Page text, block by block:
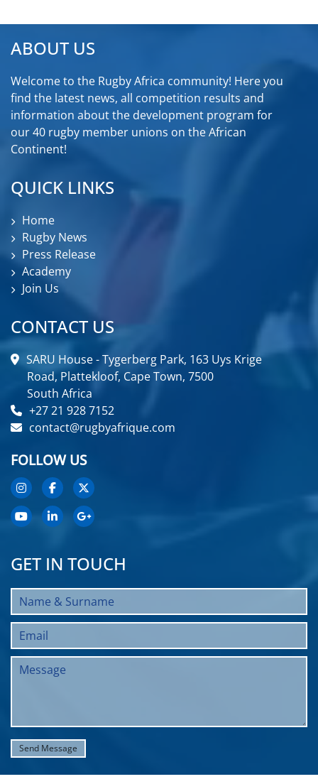
ABOUT US
Welcome to the Rugby Africa community! Here you
find the latest news, all competition results and
information about the development program for
our 40 rugby member unions on the African
Continent!
QUICK LINKS
Home
Rugby News
Press Release
Academy
Join Us
CONTACT US
SARU House - Tygerberg Park, 163 Uys Krige
Road, Plattekloof, Cape Town, 7500
South Africa
+27 21 928 7152
contact@rugbyafrique.com
FOLLOW US
GET IN TOUCH